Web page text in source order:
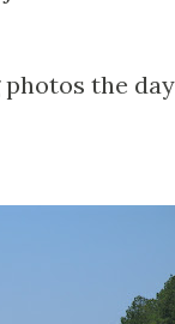
the